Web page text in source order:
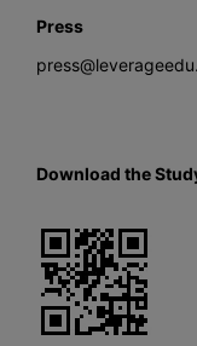
Press
Download the